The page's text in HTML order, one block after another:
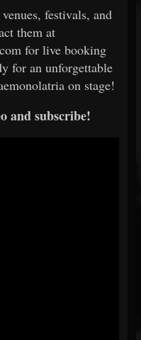
festivals, and
them at
for live booking
for an unforgettable
on stage!
and subscribe!